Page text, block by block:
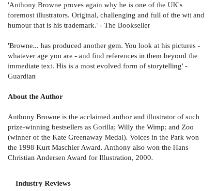
'Anthony Browne proves again why he is one of the UK's
foremost illustrators. Original, challenging and full of the wit and
humour that is his trademark.' - The Bookseller
'Browne... has produced another gem. You look at his pictures -
whatever age you are - and find references in them beyond the
immediate text. His is a most evolved form of storytelling' -
Guardian
About the Author
Anthony Browne is the acclaimed author and illustrator of such
prize-winning bestsellers as Gorilla; Willy the Wimp; and Zoo
(winner of the Kate Greenaway Medal). Voices in the Park won
the 1998 Kurt Maschler Award. Anthony also won the Hans
Christian Andersen Award for Illustration, 2000.
Industry Reviews